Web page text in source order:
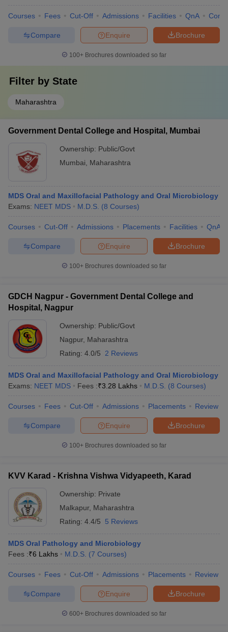
Courses Fees Cut-Off Admissions Facilities QnA
Brochure
Enquire
Compare
100+ Brochures downloaded so far
Filter by State
Maharashtra
Government Dental College and Hospital, Mumbai
Ownership: Public/Govt
Mumbai
Maharashtra
MDS Oral and Maxillofacial Pathology and Oral Microbiology
Exams: NEET MDS M.D.S. (8 Courses)
Courses Cut-Off Admissions Placements Facilities QnA
Brochure
Enquire
Compare
100+ Brochures downloaded so far
GDCH Nagpur - Government Dental College and
Hospital, Nagpur
Ownership: Public/Govt
Nagpur, Maharashtra
Rating: 4.0/5 2 Reviews
MDS Oral and Maxillofacial Pathology and Oral Microbiology
Exams: NEET MDS Fees :₹3.28 Lakhs M.D.S. (8 Courses)
Courses Fees Cut-Off Admissions Placements Review
Brochure
Enquire
Compare
100+ Brochures downloaded so far
KVV Karad - Krishna Vishwa Vidyapeeth, Karad
Ownership: Private
Malkapur, Maharashtra
Rating: 4.4/5 5 Reviews
MDS Oral Pathology and Microbiology
Fees :₹6 Lakhs M.D.S. (7 Courses)
Courses Fees Cut-Off Admissions Placements Review
Brochure
Enquire
Compare
600+ Brochures downloaded so far